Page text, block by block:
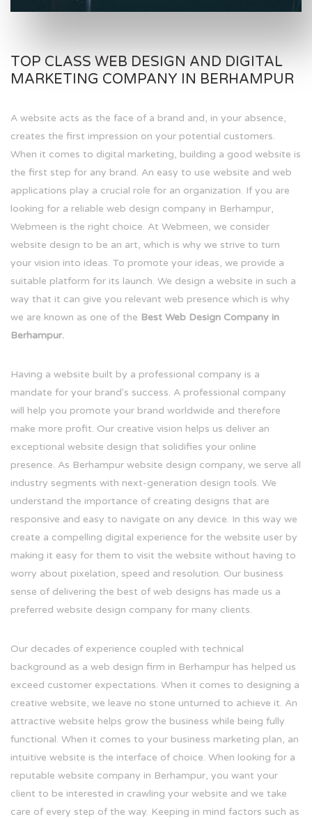
TOP CLASS WEB DESIGN AND DIGITAL
MARKETING COMPANY IN BERHAMPUR
A website acts as the face of a brand and, in your absence,
creates the first impression on your potential customers.
When it comes to digital marketing, building a good website is
the first step for any brand. An easy to use website and web
applications play a crucial role for an organization. If you are
looking for a reliable web design company in Berhampur,
Webmeen is the right choice. At Webmeen, we consider
website design to be an art, which is why we strive to turn
your vision into ideas. To promote your ideas, we provide a
suitable platform for its launch. We design a website in such a
way that it can give you relevant web presence which is why
we are known as one of the Best Web Design Company in
Berhampur.
Having a website built by a professional company is a
mandate for your brand's success. A professional company
will help you promote your brand worldwide and therefore
make more profit. Our creative vision helps us deliver an
exceptional website design that solidifies your online
presence. As Berhampur website design company, we serve all
industry segments with next-generation design tools. We
understand the importance of creating designs that are
responsive and easy to navigate on any device. In this way we
create a compelling digital experience for the website user by
making it easy for them to visit the website without having to
worry about pixelation, speed and resolution. Our business
sense of delivering the best of web designs has made us a
preferred website design company for many clients.
Our decades of experience coupled with technical
background as a web design firm in Berhampur has helped us
exceed customer expectations. When it comes to designing a
creative website, we leave no stone unturned to achieve it. An
attractive website helps grow the business while being fully
functional. When it comes to your business marketing plan, an
intuitive website is the interface of choice. When looking for a
reputable website company in Berhampur, you want your
client to be interested in crawling your website and we take
care of every step of the way. Keeping in mind factors such as